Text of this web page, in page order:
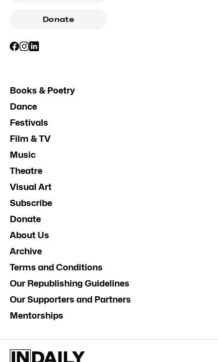
Donate
Books & Poetry
Dance
Festivals
Film & TV
Music
Theatre
Visual Art
Subscribe
Donate
About Us
Archive
Terms and Conditions
Our Republishing Guidelines
Our Supporters and Partners
Mentorships